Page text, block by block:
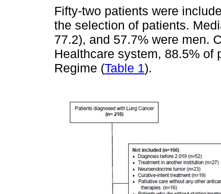
Fifty-two patients were
the selection of patients.
77.2), and 57.7% were men.
Healthcare system, 88.5% of
Regime (Table 1).